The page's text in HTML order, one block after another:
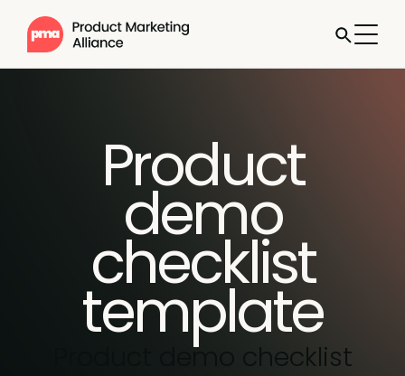
Product
demo
checklist
template
Product demo checklist